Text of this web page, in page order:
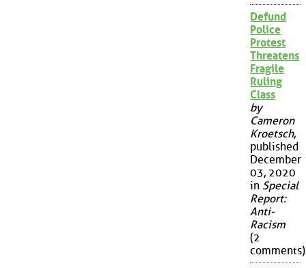
Defund
Police
Protest
Threatens
Fragile
Ruling
Class
by
Cameron
Kroetsch,
published
December
03, 2020
in Special
Report:
Anti-
Racism
(2
comments)